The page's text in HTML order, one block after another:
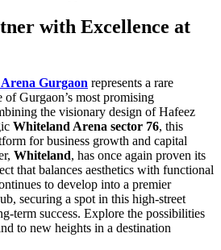
with Excellence at
Gurgaon represents a rare
Gurgaon’s most promising
the visionary design of Hafeez
Whiteland Arena sector 76, this
for business growth and capital
Whiteland, has once again proven its
that balances aesthetics with functional
to develop into a premier
securing a spot in this high-street
term success. Explore the possibilities
to new heights in a destination